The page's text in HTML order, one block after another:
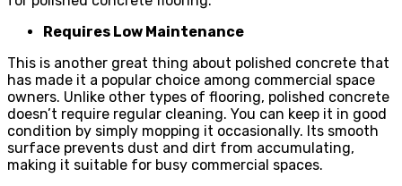
Requires Low Maintenance
This is another great thing about polished concrete that
has made it a popular choice among commercial space
owners. Unlike other types of flooring, polished concrete
doesn’t require regular cleaning. You can keep it in good
condition by simply mopping it occasionally. Its smooth
surface prevents dust and dirt from accumulating,
making it suitable for busy commercial spaces.